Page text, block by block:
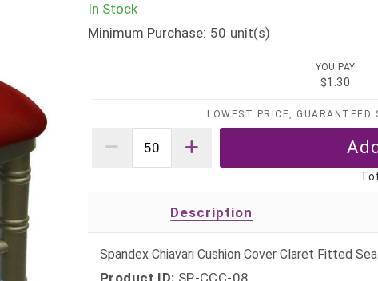
In Stock
Minimum Purchase: 50 unit(s)
YOU PAY
$1.30
LOWEST PRICE, GUARANTEED
Description
Spandex Chiavari Cushion Cover Claret Fitted